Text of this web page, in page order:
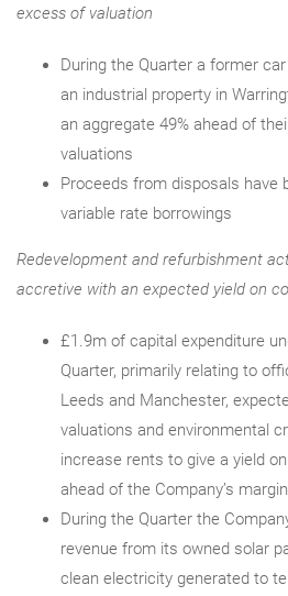
excess of valuation
During the Quarter a former
an industrial property in
an aggregate 49% ahead of
valuations
Proceeds from disposals have
variable rate borrowings
Redevelopment and refurbishment
accretive with an expected yield on
£1.9m of capital expenditure
Quarter, primarily relating to
Leeds and Manchester,
valuations and environmental
increase rents to give a yield
ahead of the Company’s
During the Quarter the
revenue from its owned solar
clean electricity generated to